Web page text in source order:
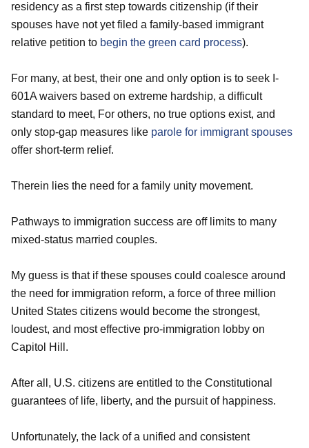
residency as a first step towards citizenship (if their
spouses have not yet filed a family-based immigrant
relative petition to begin the green card process).
For many, at best, their one and only option is to seek I-
601A waivers based on extreme hardship, a difficult
standard to meet, For others, no true options exist, and
only stop-gap measures like parole for immigrant spouses
offer short-term relief.
Therein lies the need for a family unity movement.
Pathways to immigration success are off limits to many
mixed-status married couples.
My guess is that if these spouses could coalesce around
the need for immigration reform, a force of three million
United States citizens would become the strongest,
loudest, and most effective pro-immigration lobby on
Capitol Hill.
After all, U.S. citizens are entitled to the Constitutional
guarantees of life, liberty, and the pursuit of happiness.
Unfortunately, the lack of a unified and consistent